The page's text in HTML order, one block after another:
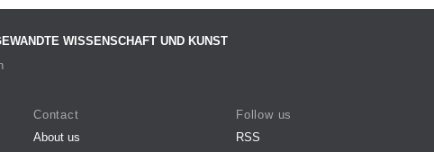
WISSENSCHAFT UND KUNST
Contact
About us
Follow us
RSS